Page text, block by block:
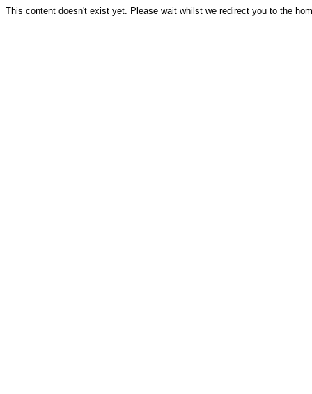
This content doesn't exist yet. Please wait whilst we redirect you to the